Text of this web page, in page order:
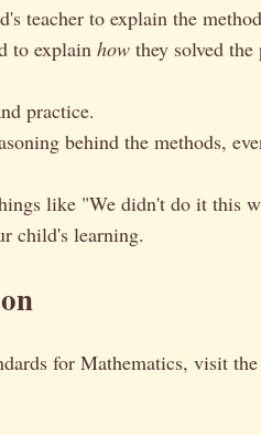
teacher to explain the
to explain how they solved
practice.
behind the methods,
like "We didn't do it this
child's learning.
for Mathematics, visit